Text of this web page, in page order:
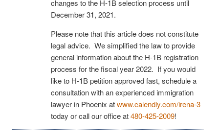
changes to the H-1B selection process until
December 31, 2021.
Please note that this article does not constitute
legal advice. We simplified the law to provide
general information about the H-1B registration
process for the fiscal year 2022. If you would
like to H-1B petition approved fast, schedule a
consultation with an experienced immigration
lawyer in Phoenix atwww.calendly.com/irena-3
today or call our office at480-425-2009!